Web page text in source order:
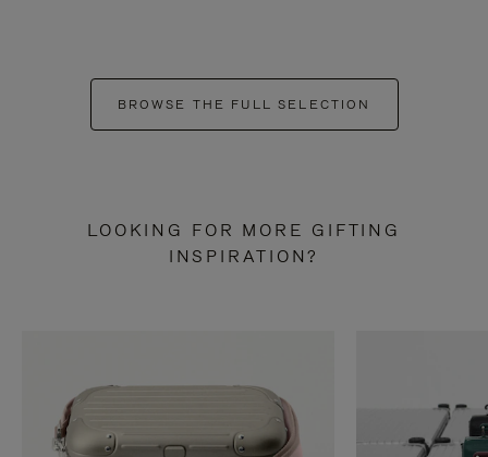
BROWSE THE FULL SELECTION
LOOKING FOR MORE GIFTING
INSPIRATION?